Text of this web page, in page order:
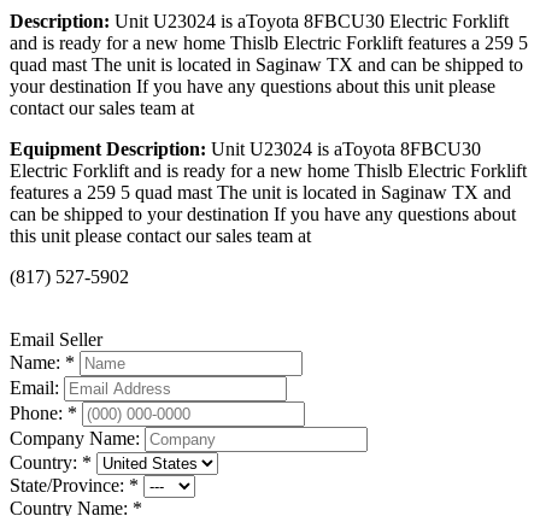
Description: Unit U23024 is aToyota 8FBCU30 Electric Forklift
and is ready for a new home Thislb Electric Forklift features a 259 5
quad mast The unit is located in Saginaw TX and can be shipped to
your destination If you have any questions about this unit please
contact our sales team at
Equipment Description: Unit U23024 is aToyota 8FBCU30
Electric Forklift and is ready for a new home Thislb Electric Forklift
features a 259 5 quad mast The unit is located in Saginaw TX and
can be shipped to your destination If you have any questions about
this unit please contact our sales team at
(817) 527-5902
Email Seller
Name: *
Email:
Phone: *
Company Name:
Country: *
State/Province: *
Country Name: *